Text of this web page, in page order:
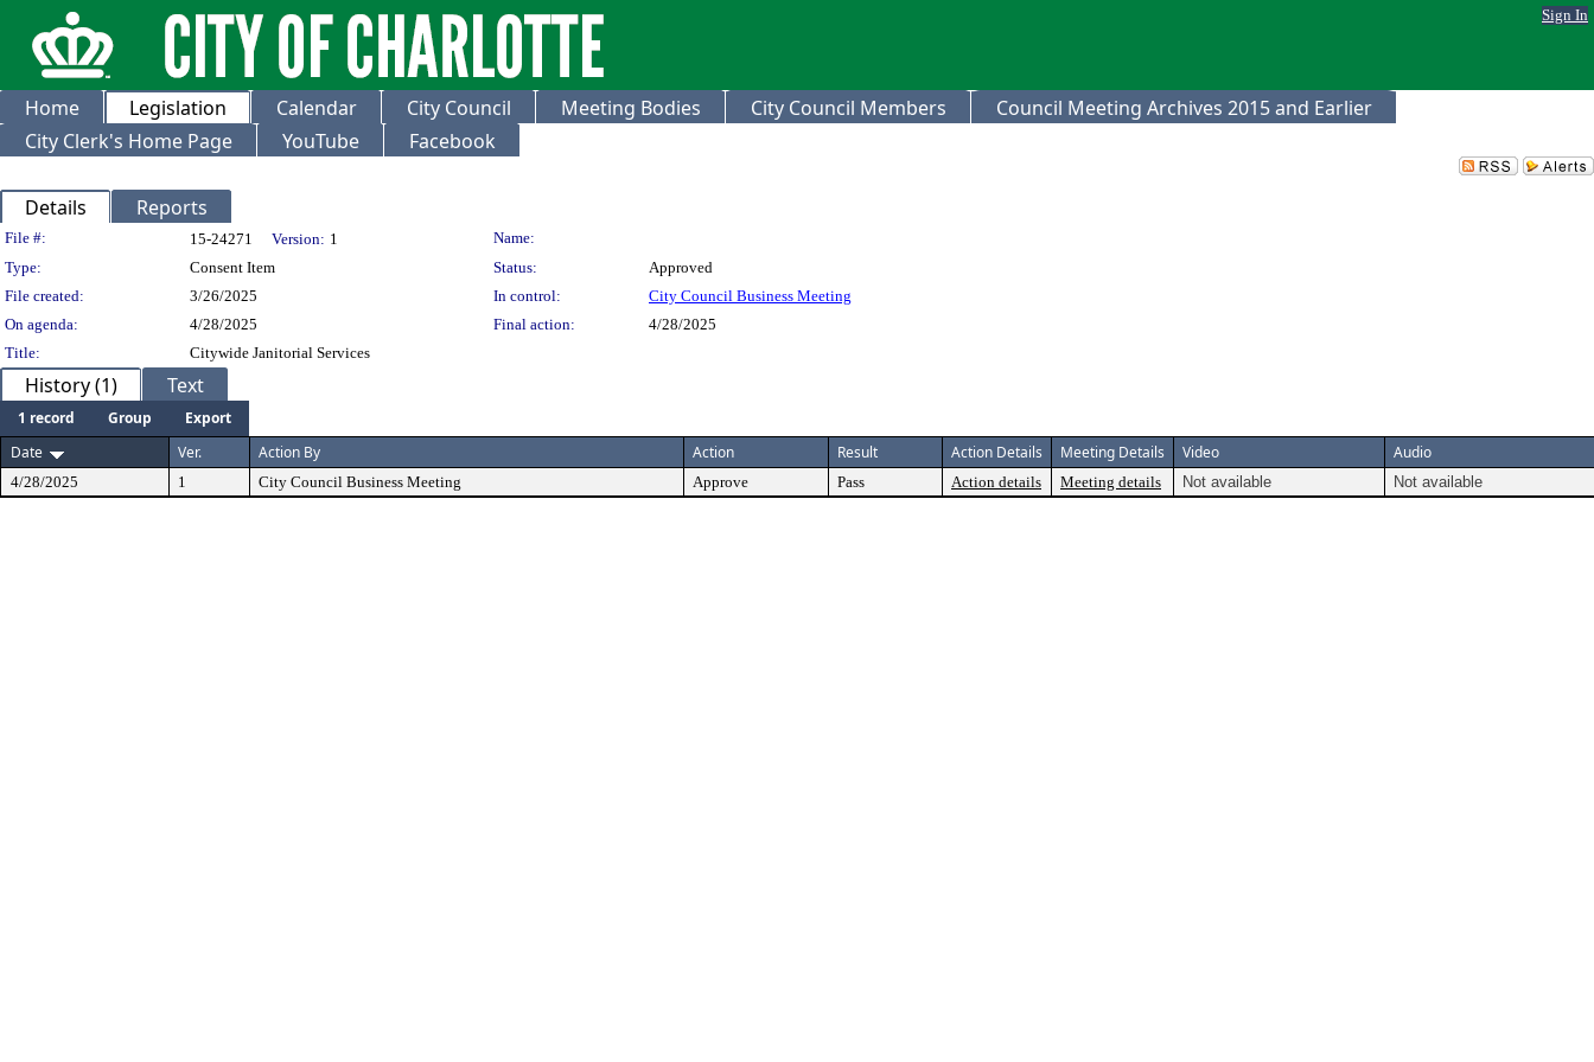
Sign In
Home Legislation Calendar City Council Meeting Bodies City Council Members
Council Meeting Archives 2015 and Earlier
City Clerk's Home Page
YouTube Facebook
Details Reports
Legislation Details
File #: 15-24271 Version: 1
Name:
Type:
Consent Item Status:
Approved
File created:
3/26/2025 In control:
City Council Business Meeting
On agenda:
4/28/2025 Final action:
4/28/2025
Title:
Citywide Janitorial Services
History (1) Text
1 record Group
Export
Date
Ver. Action By Action Result Action Details Meeting Details Video Audio
4/28/2025 1 City Council Business Meeting Approve Pass Action details Meeting details Not available Not available